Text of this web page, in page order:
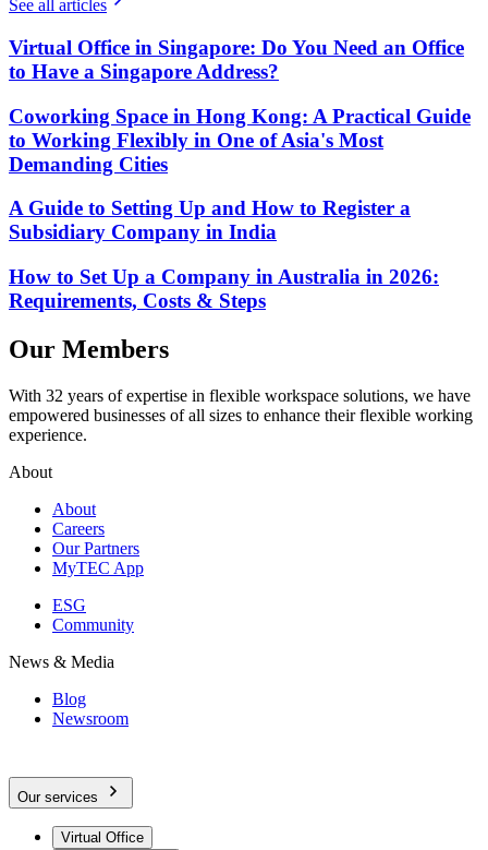
See all articles
Virtual Office in Singapore: Do You Need an Office
to Have a Singapore Address?
Coworking Space in Hong Kong: A Practical Guide
to Working Flexibly in One of Asia's Most
Demanding Cities
A Guide to Setting Up and How to Register a
Subsidiary Company in India
How to Set Up a Company in Australia in 2026:
Requirements, Costs & Steps
Our Members
With 32 years of expertise in flexible workspace solutions, we have
empowered businesses of all sizes to enhance their flexible working
experience.
About
About
Careers
Our Partners
MyTEC App
ESG
Community
News & Media
Blog
Newsroom
Our services
Virtual Office